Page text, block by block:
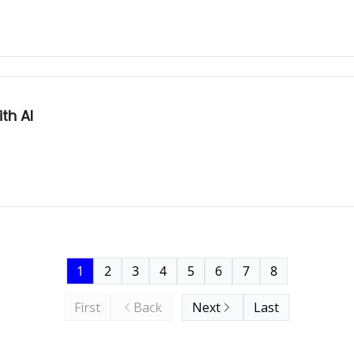
AI
First Back
1 2 3 4 5 6 7 8
Next Last